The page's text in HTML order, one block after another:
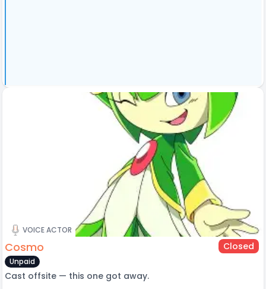
VOICE ACTOR
Cosmo Closed
Unpaid
Cast offsite — this one got away.